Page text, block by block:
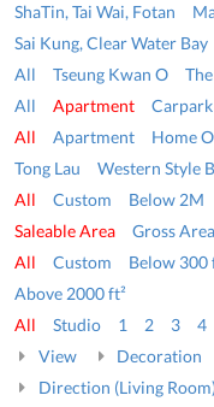
ShaTin, Tai Wai, Fotan
Sai Kung, Clear Water Bay
All
Tseung Kwan O
All Apartment Carpark
All
Apartment Home
Tong Lau
Western Style
All Custom Below 2M
Saleable Area
Gross Area
All
Custom Below 300
Above 2000 ft²
All Studio 1 2 3 4
View Decoration
Direction (Living